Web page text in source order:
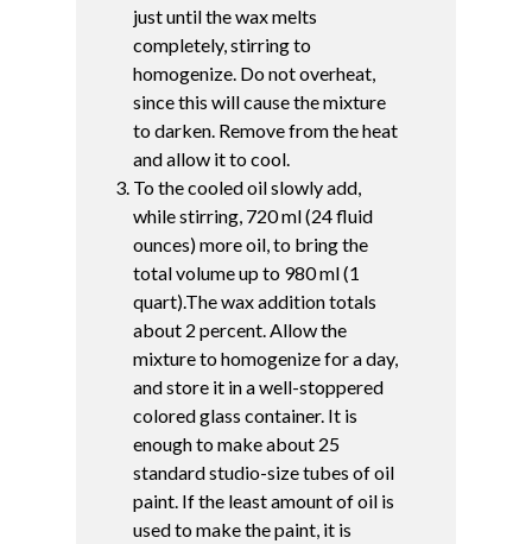
just until the wax melts
completely, stirring to
homogenize. Do not overheat,
since this will cause the mixture
to darken. Remove from the heat
and allow it to cool.
To the cooled oil slowly add,
while stirring, 720 ml (24 fluid
ounces) more oil, to bring the
total volume up to 980 ml (1
quart).The wax addition totals
about 2 percent. Allow the
mixture to homogenize for a day,
and store it in a well-stoppered
colored glass container. It is
enough to make about 25
standard studio-size tubes of oil
paint. If the least amount of oil is
used to make the paint, it is